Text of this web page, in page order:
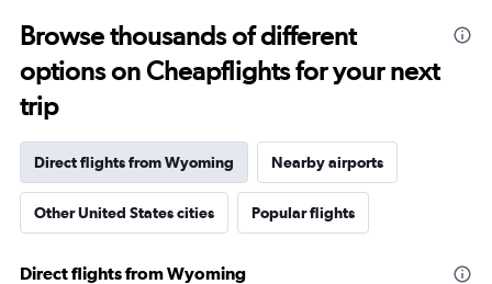
Browse thousands of different
options on Cheapflights for your next
trip
Direct flights from Wyoming Nearby airports
Other United States cities Popular flights
Direct flights from Wyoming